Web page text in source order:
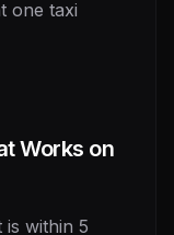
one taxi
Works on
is within 5